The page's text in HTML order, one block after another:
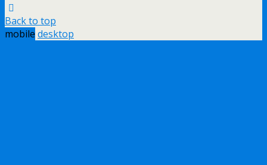
Back to top
mobile desktop